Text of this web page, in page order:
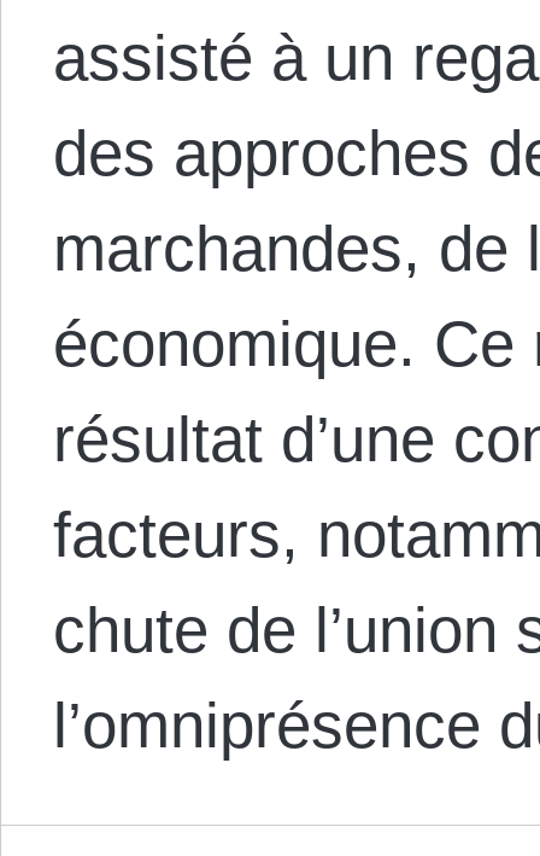
assisté à un
des approches
marchandes, de
économique.
résultat d’une
facteurs,
chute de l’union
l’omniprésence